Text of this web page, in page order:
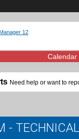
12
Calendar
Need help or want to
-